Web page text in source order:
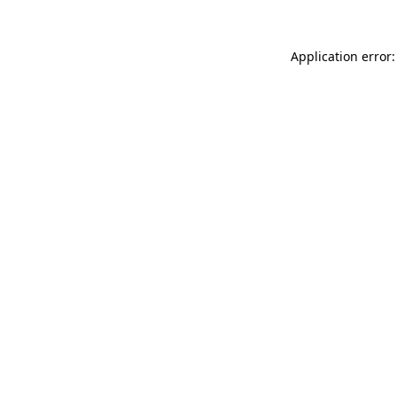
Application